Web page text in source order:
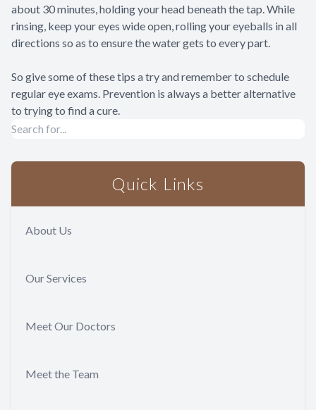
about 30 minutes, holding your head beneath the tap. While
rinsing, keep your eyes wide open, rolling your eyeballs in all
directions so as to ensure the water gets to every part.
So give some of these tips a try and remember to schedule
regular eye exams. Prevention is always a better alternative
to trying to find a cure.
Quick Links
About Us
Our Services
Meet Our Doctors
Meet the Team